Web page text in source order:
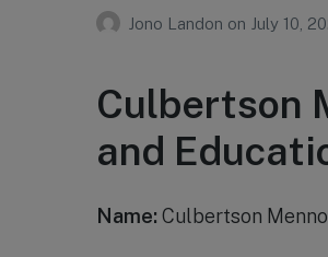
Jono Landon on July 10,
Culbertson
and
Name: Culbertson